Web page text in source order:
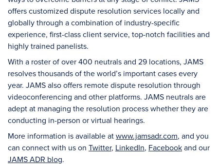
offers customized dispute resolution services locally and
globally through a combination of industry-specific
experience, first-class client service, top-notch facilities and
highly trained panelists.
With a roster of over 400 neutrals and 29 locations, JAMS
resolves thousands of the world’s important cases every
year. JAMS also offers remote dispute resolution through
videoconferencing and other platforms. JAMS neutrals are
adept at managing the resolution process whether they are
conducting in-person or virtual hearings.
More information is available atwww.jamsadr.com, and you
can connect with us on Twitter, LinkedIn, Facebookand our
JAMS ADR blog.